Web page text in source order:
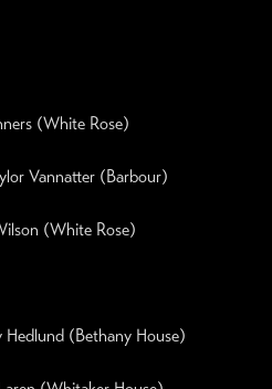
(White Rose)
Vannatter (Barbour)
(White Rose)
Hedlund (Bethany House)